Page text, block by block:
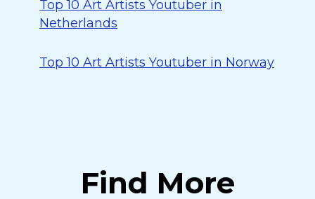
Top 10 Art Artists Youtuber in
Netherlands
Top 10 Art Artists Youtuber in Norway
Find More